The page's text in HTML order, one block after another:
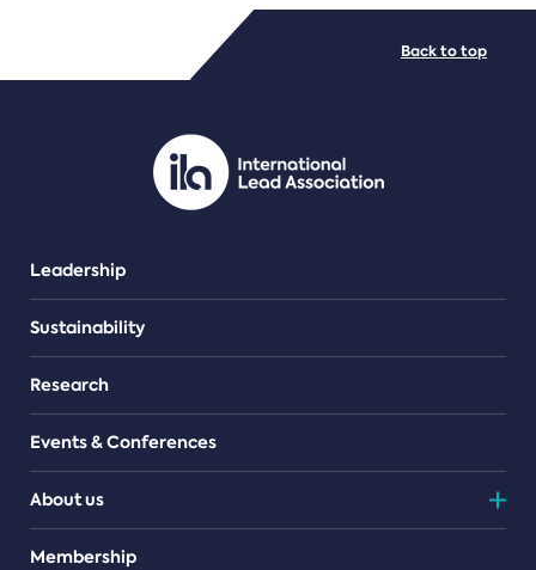
PDF/document
Leadership
Sustainability
Research
Events & Conferences
About us
Teams
Membership
Back to top